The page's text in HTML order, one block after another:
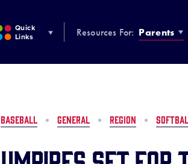
Quick
Links
Resources For: Parents
BASEBALL GENERAL REGION